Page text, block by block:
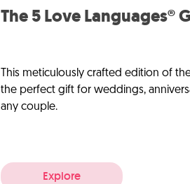
The 5 Love Languages®
This meticulously crafted edition of
the perfect gift for weddings,
any couple.
Explore